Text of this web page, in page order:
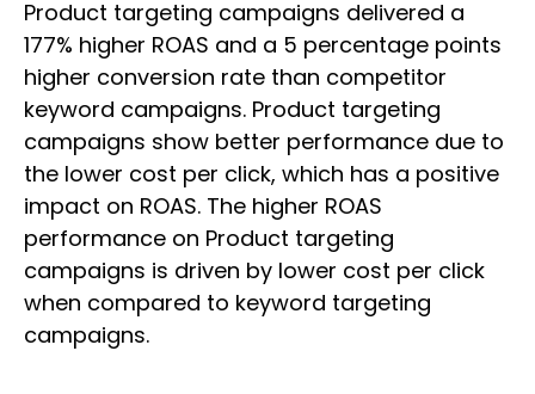
Product targeting campaigns delivered a
177% higher ROAS and a 5 percentage points
higher conversion rate than competitor
keyword campaigns. Product targeting
campaigns show better performance due to
the lower cost per click, which has a positive
impact on ROAS. The higher ROAS
performance on Product targeting
campaigns is driven by lower cost per click
when compared to keyword targeting
campaigns.